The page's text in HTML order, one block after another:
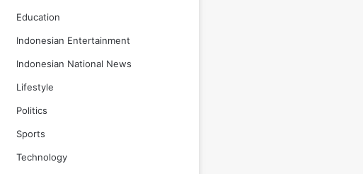
Education
Indonesian Entertainment
Indonesian National News
Lifestyle
Politics
Sports
Technology